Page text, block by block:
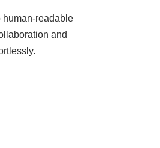
human-readable
and